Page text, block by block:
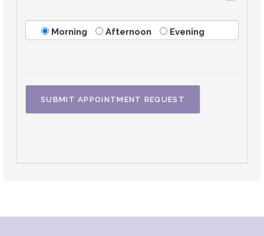
Morning Afternoon Evening